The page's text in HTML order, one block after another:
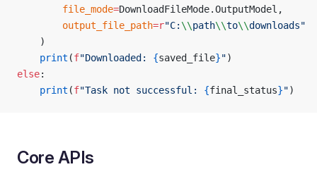
		file_mode
=DownloadFileMode.OutputModel,
		output_file_path
=r"C: \\path\\to\\downloads"
	)
	print
(f"Downloaded: {saved_file}")
else:
	print
(f"Task not successful: {final_status}")
Core APIs